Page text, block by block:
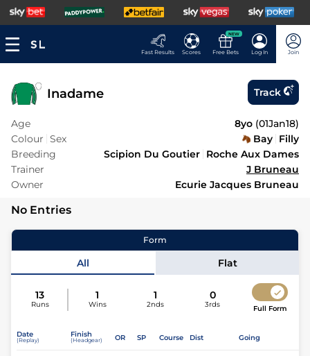
Fast Results Scores
NEW
Free Bets Log In Join
Inadame Track
Age 8yo (01Jan18)
Colour Sex Bay Filly
Breeding
Scipion Du Goutier Roche Aux Dames
Trainer
J Bruneau
Owner
Ecurie Jacques Bruneau
No Entries
Form
All Flat
13
Runs
1
Wins
1
2nds
0
3rds Full Form
Date
(Replay)
Finish
(Headgear) OR SP Course Dist Going